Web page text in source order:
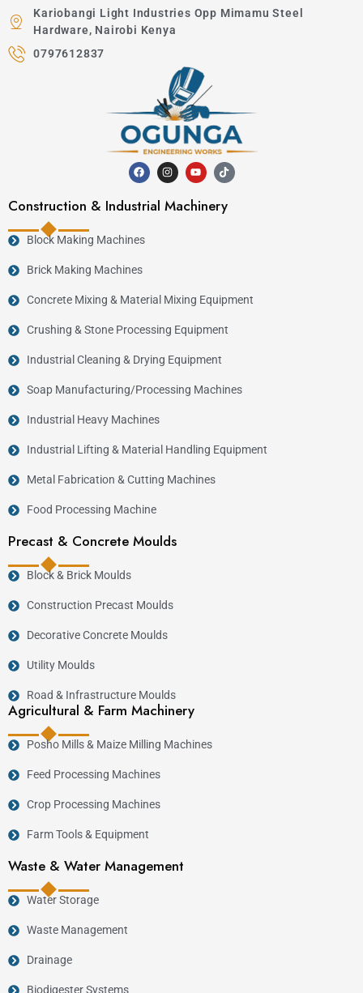
Kariobangi Light Industries Opp Mimamu Steel
Hardware, Nairobi Kenya
0797612837
Construction & Industrial Machinery
Block Making Machines
Brick Making Machines
Concrete Mixing & Material Mixing Equipment
Crushing & Stone Processing Equipment
Industrial Cleaning & Drying Equipment
Soap Manufacturing/Processing Machines
Industrial Heavy Machines
Industrial Lifting & Material Handling Equipment
Metal Fabrication & Cutting Machines
Food Processing Machine
Precast & Concrete Moulds
Block & Brick Moulds
Construction Precast Moulds
Decorative Concrete Moulds
Utility Moulds
Road & Infrastructure Moulds
Agricultural & Farm Machinery
Posho Mills & Maize Milling Machines
Feed Processing Machines
Crop Processing Machines
Farm Tools & Equipment
Waste & Water Management
Water Storage
Waste Management
Drainage
Biodigester Systems